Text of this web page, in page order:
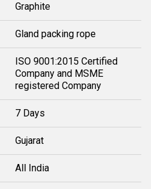
Graphite
Gland packing rope
ISO 9001:2015 Certified
Company and MSME
registered Company
7 Days
Gujarat
All India